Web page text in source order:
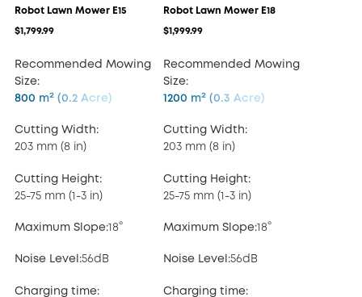
Robot Lawn Mower E15
$1,799.99
Recommended Mowing
Size:
800 m² (0.2 Acre)
Cutting Width:
203 mm (8 in)
Cutting Height:
25-75 mm (1-3 in)
Maximum Slope:18°
Noise Level:56dB
Charging time:
Robot Lawn Mower E18
$1,999.99
Recommended Mowing
Size:
1200 m² (0.3 Acre)
Cutting Width:
203 mm (8 in)
Cutting Height:
25-75 mm (1-3 in)
Maximum Slope:18°
Noise Level:56dB
Charging time: